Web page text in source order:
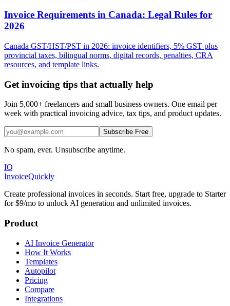
Invoice Requirements in Canada: Legal Rules for
2026
Canada GST/HST/PST in 2026: invoice identifiers, 5% GST plus
provincial taxes, bilingual norms, digital records, penalties, CRA
resources, and template links.
Get invoicing tips that actually help
Join 5,000+ freelancers and small business owners. One email per
week with practical invoicing advice, tax tips, and product updates.
Subscribe Free
No spam, ever. Unsubscribe anytime.
IQ
InvoiceQuickly
Create professional invoices in seconds. Start free, upgrade to Starter
for $9/mo to unlock AI generation and unlimited invoices.
Product
AI Invoice Generator
How It Works
Templates
Autopilot
Pricing
Compare
Integrations